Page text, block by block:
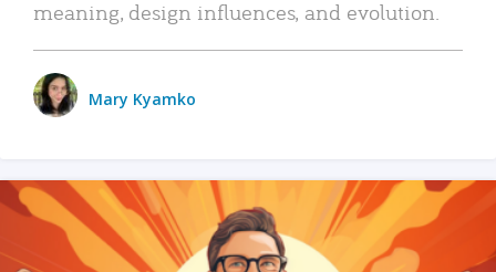
meaning, design influences, and evolution.
Mary Kyamko